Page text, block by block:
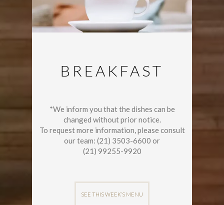
BREAKFAST
*We inform you that the dishes can be
changed without prior notice.
To request more information, please consult
our team: (21) 3503-6600 or
(21) 99255-9920
SEE THIS WEEK’S MENU